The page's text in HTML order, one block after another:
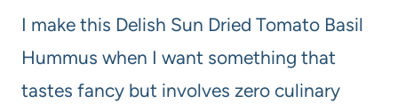
I make this Delish Sun Dried Tomato Basil
Hummus when I want something that
tastes fancy but involves zero culinary